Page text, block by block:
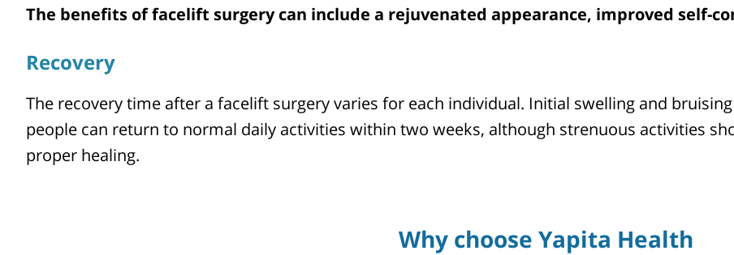
The benefits of facelift surgery can include a rejuvenated appearance, improved self-
Recovery
The recovery time after a facelift surgery varies for each individual. Initial swelling and
people can return to normal daily activities within two weeks, although strenuous activities
proper healing.
Why choose Yapita Health